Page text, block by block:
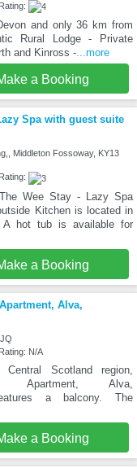
and only 36 km from
Rural Lodge - Private
and Kinross -...more
a Booking
Spa with guest suite
Middleton Fossoway, KY13
Wee Stay - Lazy Spa
Kitchen is located in
A hot tub is available for
a Booking
Alva,
N/A
Scotland region,
Apartment, Alva,
a balcony. The
a Booking